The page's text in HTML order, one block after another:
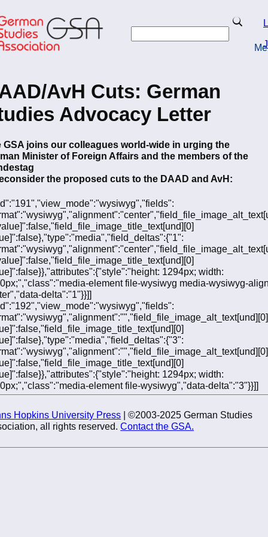
to
main
content
Search
AvH Cuts: German
Advocacy Letter
GSA joins our colleagues world-wide in urging the
Minister of Foreign Affairs and the members of the
the proposed cuts to the DAAD and AvH:
1294px; width:
element file-wysiwyg media-wysiwyg-
delta":"1"}}]]
1294px; width:
element file-wysiwyg","data-delta":"3"}}]]
Hopkins University Press | ©2003-2025 German Studies
all rights reserved.Contact the GSA.